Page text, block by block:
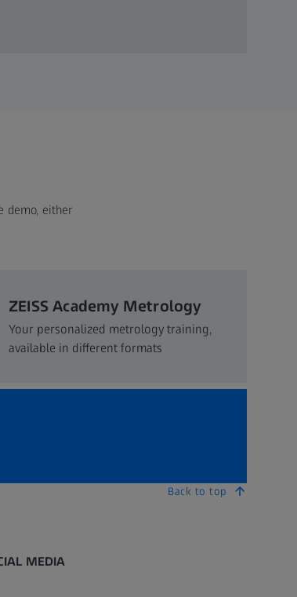
demo, either
ZEISS Academy Metrology
Your personalized metrology training,
available in different formats
Back to top
MEDIA